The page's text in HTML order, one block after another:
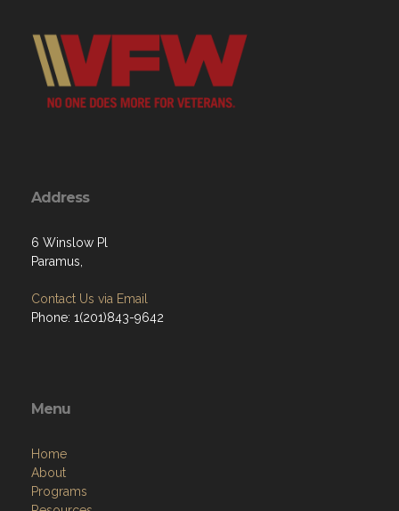
Address
6 Winslow Pl
Paramus,
Contact Us via Email
Phone: 1(201)843-9642
Menu
Home
About
Programs